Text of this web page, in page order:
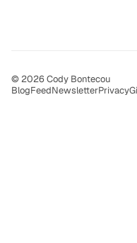
© 2026 Cody Bontecou
BlogFeedNewsletterPrivacy